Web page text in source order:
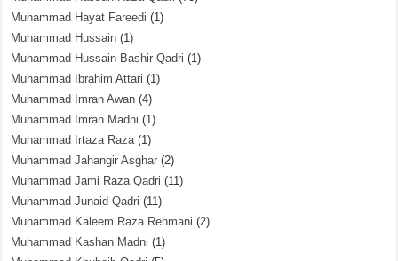
Muhammad Hayat Fareedi (1)
Muhammad Hussain (1)
Muhammad Hussain Bashir Qadri (1)
Muhammad Ibrahim Attari (1)
Muhammad Imran Awan (4)
Muhammad Imran Madni (1)
Muhammad Irtaza Raza(1)
Muhammad Jahangir Asghar (2)
Muhammad Jami Raza Qadri (11)
Muhammad Junaid Qadri (11)
Muhammad Kaleem Raza Rehmani (2)
Muhammad Kashan Madni (1)